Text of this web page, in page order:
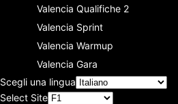
Valencia Qualifiche 2
Valencia Sprint
Valencia Warmup
Valencia Gara
Scegli una lingua
Select Site